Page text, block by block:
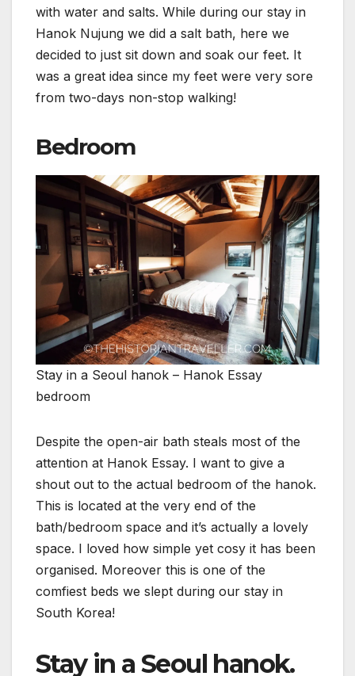
with water and salts. While during our stay in
Hanok Nujung we did a salt bath, here we
decided to just sit down and soak our feet. It
was a great idea since my feet were very sore
from two-days non-stop walking!
Bedroom
Stay in a Seoul hanok – Hanok Essay
bedroom
Despite the open-air bath steals most of the
attention at Hanok Essay. I want to give a
shout out to the actual bedroom of the hanok.
This is located at the very end of the
bath/bedroom space and it’s actually a lovely
space. I loved how simple yet cosy it has been
organised. Moreover this is one of the
comfiest beds we slept during our stay in
South Korea!
Stay in a Seoul hanok.